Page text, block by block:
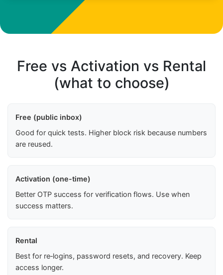
Free vs Activation vs Rental
(what to choose)
Free (public inbox)
Good for quick tests. Higher block risk because numbers
are reused.
Activation (one-time)
Better OTP success for verification flows. Use when
success matters.
Rental
Best for re‑logins, password resets, and recovery. Keep
access longer.